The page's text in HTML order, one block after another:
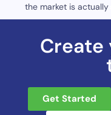
the market is actually
Create
Get Started